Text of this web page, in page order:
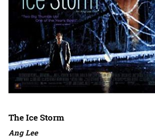
The Ice Storm
Ang Lee